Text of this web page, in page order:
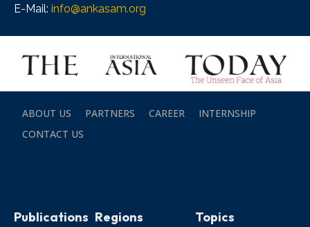
E-Mail: info@ankasam.org
ABOUT US PARTNERS CAREER
INTERNSHIP
CONTACT US
Publications Regions Topics